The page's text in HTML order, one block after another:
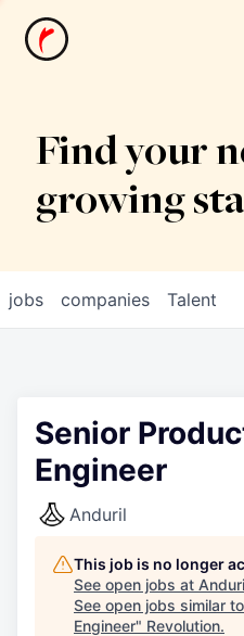
News
Find your
growing
jobs companies Talent
Senior
Engineer
Anduril
This job is no longer
See open jobs at
See open jobs similar
Engineer" Revolution.